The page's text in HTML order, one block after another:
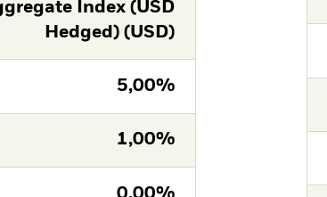
Index (USD
Hedged) (USD)
5,00%
1,00%
0,00%